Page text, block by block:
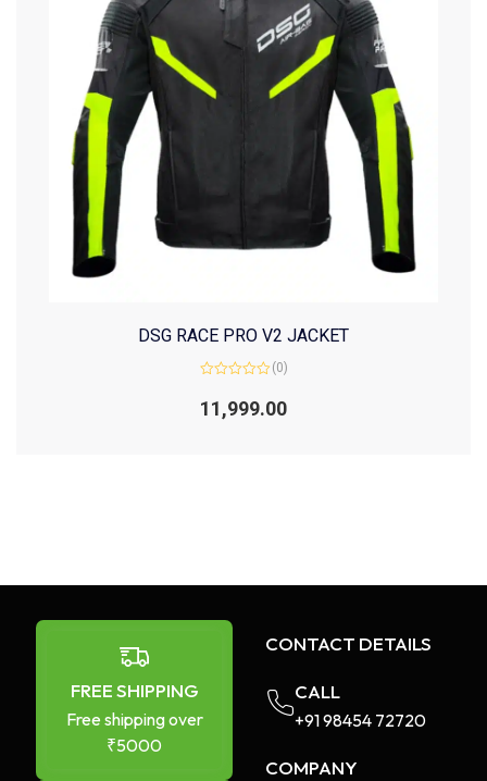
DSG RACE PRO V2 JACKET
0
out
(0)
11,999.00
FREE SHIPPING
Free shipping over
₹5000
CONTACT DETAILS
CALL
+91 98454 72720​
COMPANY